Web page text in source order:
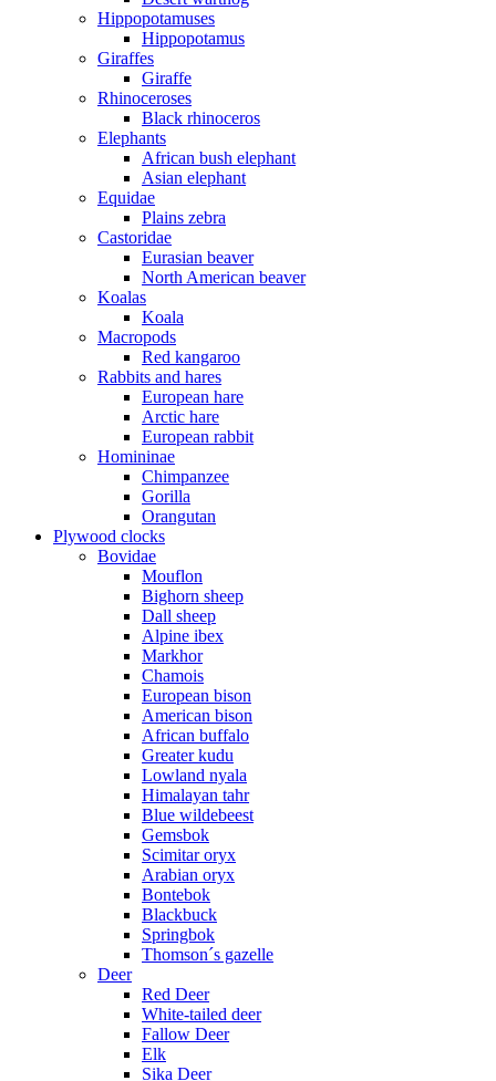
Hippopotamuses
Hippopotamus
Giraffes
Giraffe
Rhinoceroses
Black rhinoceros
Elephants
African bush elephant
Asian elephant
Equidae
Plains zebra
Castoridae
Eurasian beaver
North American beaver
Koalas
Koala
Macropods
Red kangaroo
Rabbits and hares
European hare
Arctic hare
European rabbit
Homininae
Chimpanzee
Gorilla
Orangutan
Plywood clocks
Bovidae
Mouflon
Bighorn sheep
Dall sheep
Alpine ibex
Markhor
Chamois
European bison
American bison
African buffalo
Greater kudu
Lowland nyala
Himalayan tahr
Blue wildebeest
Gemsbok
Scimitar oryx
Arabian oryx
Bontebok
Blackbuck
Springbok
Thomson´s gazelle
Deer
Red Deer
White-tailed deer
Fallow Deer
Elk
Sika Deer